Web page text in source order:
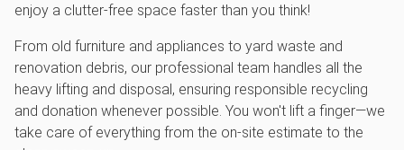
enjoy a clutter-free space faster than you think!
From old furniture and appliances to yard waste and
renovation debris, our professional team handles all the
heavy lifting and disposal, ensuring responsible recycling
and donation whenever possible. You won't lift a finger—we
take care of everything from the on-site estimate to the